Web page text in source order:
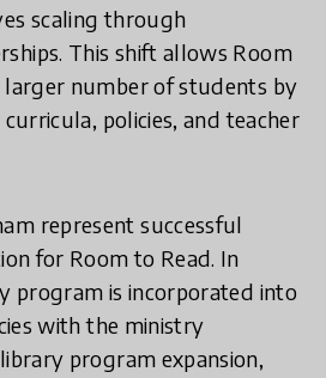
scaling through
This shift allows Room
larger number of students by
policies, and teacher
represent successful
for Room to Read. In
program is incorporated into
with the ministry
program expansion,